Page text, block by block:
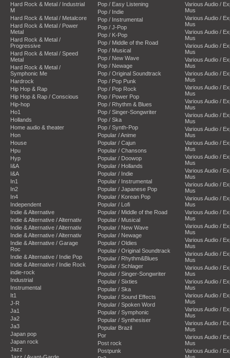
Hard Rock & Metal / Industrial
M
Hard Rock & Metal / Metalcore
Hard Rock & Metal / Power
Metal
Hard Rock & Metal /
Progressive
Hard Rock & Metal / Speed
Metal
Hard Rock & Metal /
Symphonic Me
Hardrock
Hip Hop & Rap
Hip Hop & Rap / Conscious
Hip-hop
Ho1
Hollands
Home audio & theater
Hon
House
Hpu
Hyp
I&A
I&A
In1
In2
In4
Independent
Indie & Alternative
Indie & Alternative / Alternativ
Indie & Alternative / Alternativ
Indie & Alternative / Alternativ
Indie & Alternative / Garage
Roc
Indie & Alternative / Indie Pop
Indie & Alternative / Indie Rock
indie-rock
Industrial
Instrumental
It1
J-R
Ja1
Ja2
Ja3
Japan pop
Japan rock
Jazz
Jazz / Avant-Garde
Pop / Easy Listening
Pop / Indie
Pop / Instrumental
Pop / J-Pop
Pop / K-Pop
Pop / Middle of the Road
Pop / Musical
Pop / New Wave
Pop / Newage
Pop / Original Soundtrack
Pop / Pop Punk
Pop / Pop Rock
Pop / Power Pop
Pop / Rhythm & Blues
Pop / Singer-Songwriter
Pop / Ska
Pop / Synth-Pop
Popular / Anime
Popular / Cajun
Popular / Chansons
Popular / Doowop
Popular / Hollands
Popular / Indie
Popular / Instrumental
Popular / Japanese Pop
Popular / Korean Pop
Popular / Lofi
Popular / Middle of the Road
Popular / Musical
Popular / New Wave
Popular / Newage
Popular / Oldies
Popular / Original Soundtrack
Popular / Rhythm&Blues
Popular / Schlager
Popular / Singer-Songwriter
Popular / Sixties
Popular / Ska
Popular / Sound Effects
Popular / Spoken Word
Popular / Symphonic
Popular / Synthesiser
Popular Brazil
Por
Post rock
Postpunk
Various Audio /
Mus
Various Audio /
Mus
Various Audio /
Mus
Various Audio /
Mus
Various Audio /
Mus
Various Audio /
Mus
Various Audio /
Mus
Various Audio /
Mus
Various Audio /
Mus
Various Audio /
Mus
Various Audio /
Mus
Various Audio /
Mus
Various Audio /
Mus
Various Audio /
Mus
Various Audio /
Mus
Various Audio /
Mus
Various Audio /
Mus
Various Audio /
Mus
Various Audio /
Mus
Various Audio /
Mus
Various Audio /
Mus
Various Audio /
Mus
Various Audio /
Mus
Various Audio /
Mus
Various Audio /
Mus
Various Audio /
Mus